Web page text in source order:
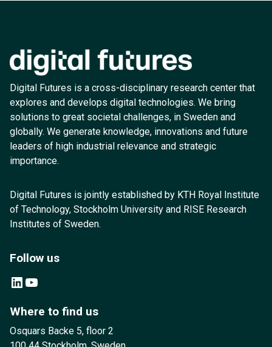
Digital Futures is a cross-disciplinary research center that
explores and develops digital technologies. We bring
solutions to great societal challenges, in Sweden and
globally. We generate knowledge, innovations and future
leaders of high industrial relevance and strategic
importance.
Digital Futures is jointly established by KTH Royal Institute
of Technology, Stockholm University and RISE Research
Institutes of Sweden.
Follow us
LinkedIn YouTube
Where to find us
Osquars Backe 5, floor 2